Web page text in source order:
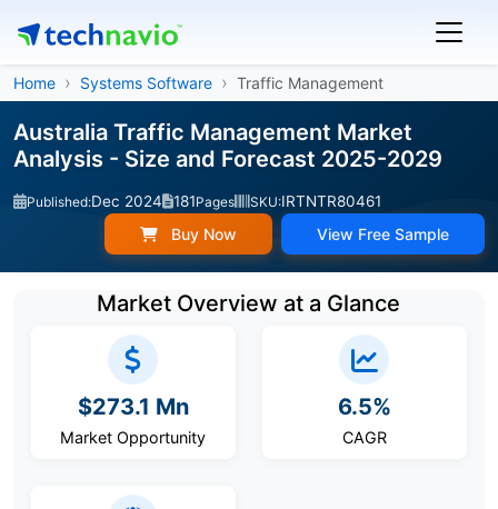
Home Systems Software Traffic Management
Australia Traffic Management Market
Analysis - Size and Forecast 2025-2029
Published:Dec 2024 181Pages SKU:IRTNTR80461
Buy Now View Free Sample
Market Overview at a Glance
$273.1 Mn
Market Opportunity
6.5%
CAGR